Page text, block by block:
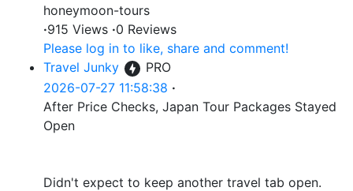
honeymoon-tours
·915 Views ·0 Reviews
Please log in to like, share and comment!
Travel Junky
PRO
2026-07-27 11:58:38 ·
After Price Checks, Japan Tour Packages Stayed
Open
Didn't expect to keep another travel tab open.